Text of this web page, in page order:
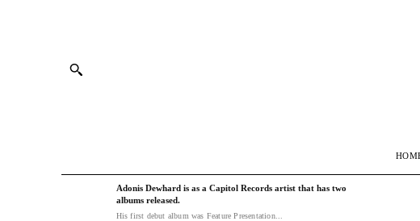
Adonis Dewhard is as a Capitol Records artist that has two
albums released.
His first debut album was Feature Presentation...